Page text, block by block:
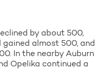
by about 500,
gained almost 500, and
In the nearby Auburn
Opelika continued a